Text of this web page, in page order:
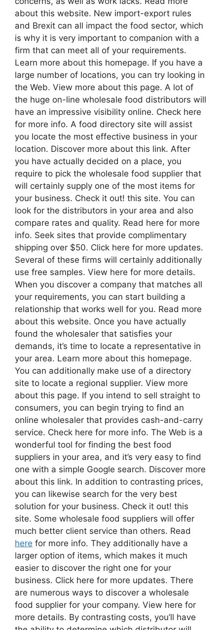
about this website. New import-export rules
and Brexit can all impact the food sector, which
is why it is very important to companion with a
firm that can meet all of your requirements.
Learn more about this homepage. If you have a
large number of locations, you can try looking in
the Web. View more about this page. A lot of
the huge on-line wholesale food distributors will
have an impressive visibility online. Check here
for more info. A food directory site will assist
you locate the most effective business in your
location. Discover more about this link. After
you have actually decided on a place, you
require to pick the wholesale food supplier that
will certainly supply one of the most items for
your business. Check it out! this site. You can
look for the distributors in your area and also
compare rates and quality. Read here for more
info. Seek sites that provide complimentary
shipping over $50. Click here for more updates.
Several of these firms will certainly additionally
use free samples. View here for more details.
When you discover a company that matches all
your requirements, you can start building a
relationship that works well for you. Read more
about this website. Once you have actually
found the wholesaler that satisfies your
demands, it’s time to locate a representative in
your area. Learn more about this homepage.
You can additionally make use of a directory
site to locate a regional supplier. View more
about this page. If you intend to sell straight to
consumers, you can begin trying to find an
online wholesaler that provides cash-and-carry
service. Check here for more info. The Web is a
wonderful tool for finding the best food
suppliers in your area, and it’s very easy to find
one with a simple Google search. Discover more
about this link. In addition to contrasting prices,
you can likewise search for the very best
solution for your business. Check it out! this
site. Some wholesale food suppliers will offer
much better client service than others. Read
here for more info. They additionally have a
larger option of items, which makes it much
easier to discover the right one for your
business. Click here for more updates. There
are numerous ways to discover a wholesale
food supplier for your company. View here for
more details. By contrasting costs, you’ll have